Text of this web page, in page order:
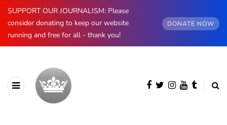
SUPPORT OUR JOURNALISM: Please
consider donating to keep our website
running and free for all - thank you!
DONATE NOW